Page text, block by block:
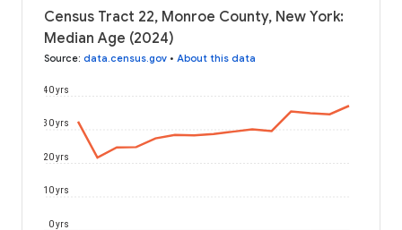
Census Tract 22, Monroe County, New York:
Median Age (2024)
Source: data.census.gov • About this data
0 yrs
10 yrs
20 yrs
30 yrs
40 yrs